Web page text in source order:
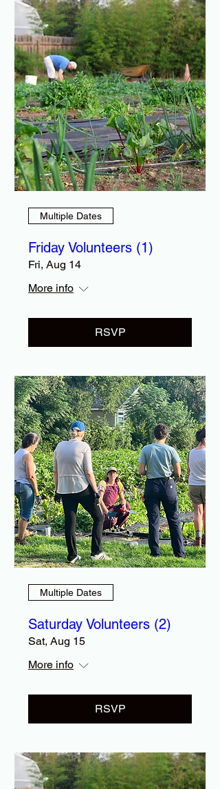
Multiple Dates
Friday Volunteers (1)
Fri, Aug 14
More info
RSVP
Multiple Dates
Saturday Volunteers (2)
Sat, Aug 15
More info
RSVP